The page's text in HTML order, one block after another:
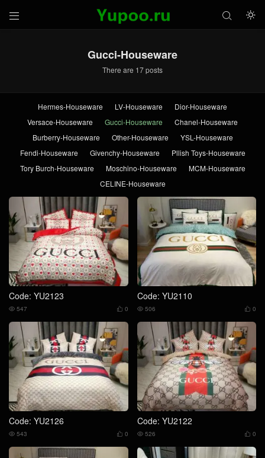
 

Gucci-Houseware
There are 17 posts
Hermes-Houseware LV-Houseware
Dior-Houseware
Versace-Houseware
Gucci-Houseware
Chanel-Houseware
Burberry-Houseware
Other-Houseware
YSL-Houseware
Fendi-Houseware
Givenchy-Houseware
Pllish Toys-Houseware
Tory Burch-Houseware
Moschino-Houseware
MCM-Houseware
CELINE-Houseware
Code: YU2123
 0
 547
Code: YU2110
 0
 506
Code: YU2126
 0
 543
Code: YU2122
 0
 526